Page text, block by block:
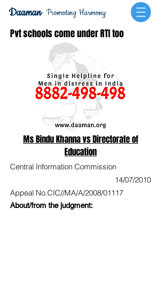
Promoting Harmony
Daaman
Pvt schools come under RTI too
Ms Bindu Khanna vs Directorate of
Education
Central Information Commission
14/07/2010
Appeal No.CIC//MA/A/2008/01117
About/from the judgment: